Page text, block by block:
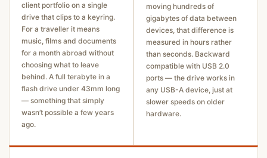
client portfolio on a single
drive that clips to a keyring.
For a traveller it means
music, films and documents
for a month abroad without
choosing what to leave
behind. A full terabyte in a
flash drive under 43mm long
— something that simply
wasn’t possible a few years
ago.
moving hundreds of
gigabytes of data between
devices, that difference is
measured in hours rather
than seconds. Backward
compatible with USB 2.0
ports — the drive works in
any USB-A device, just at
slower speeds on older
hardware.